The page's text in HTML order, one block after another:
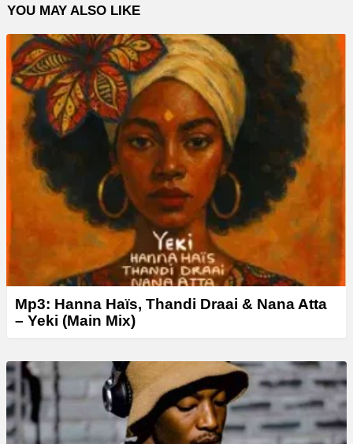
l
a
y
e
YOU MAY ALSO LIKE
Mp3: Hanna Haïs, Thandi Draai & Nana Atta
– Yeki (Main Mix)